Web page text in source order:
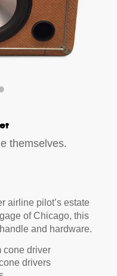
themselves.
airline pilot’s estate
of Chicago, this
and hardware.
cone driver
drivers